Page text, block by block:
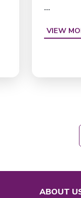
...
VIEW
ABOUT